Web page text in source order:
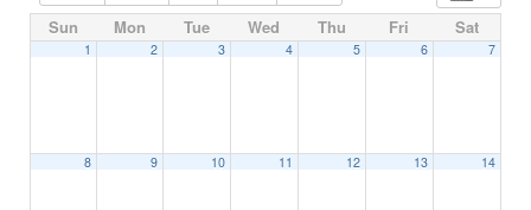
Sun Mon Tue Wed Thu Fri Sat
1 2 3 4 5 6 7
8 9 10 11 12 13 14